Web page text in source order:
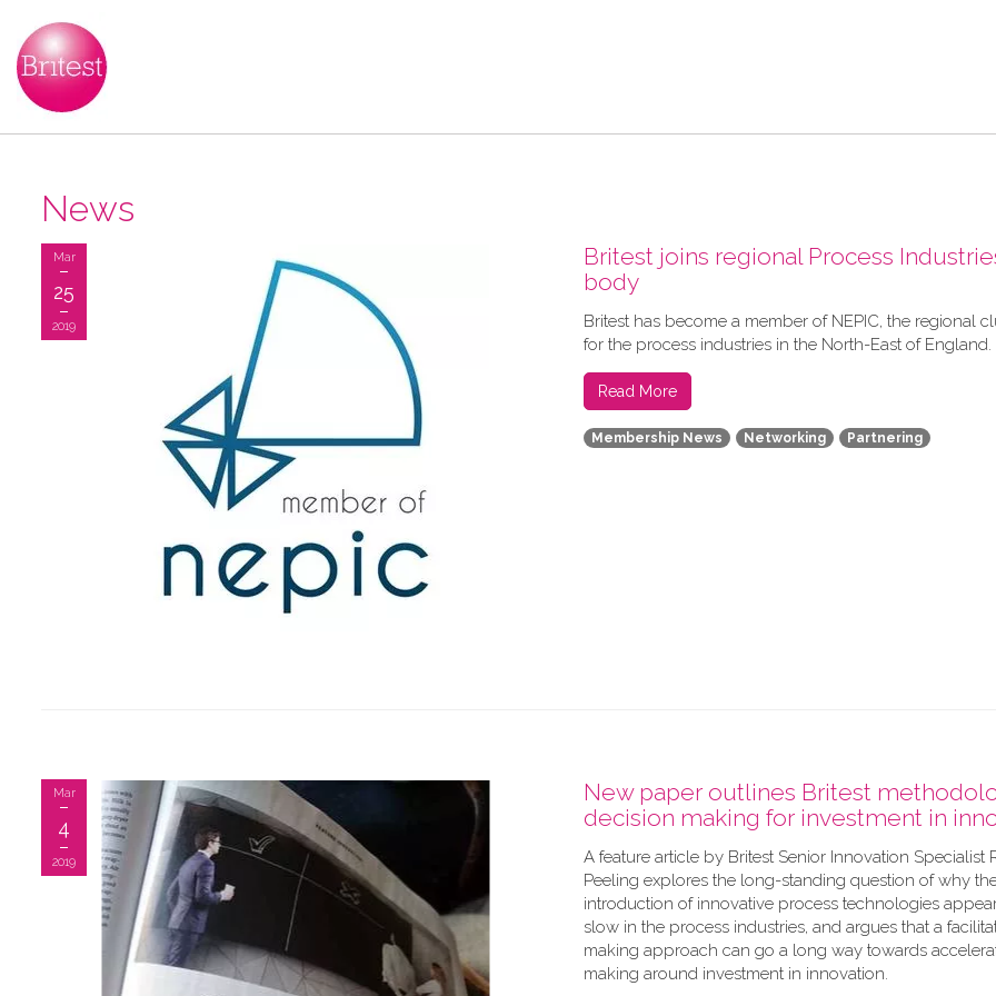
News
Britest joins regional Process
body
Britest has become a member of NEPIC, the regional
for the process industries in the North-East of England.
Read More
Membership News Networking Partnering
Mar
25
2019
New paper outlines Britest
decision making for investment in
A feature article by Britest Senior Innovation Specialist
Peeling explores the long-standing question of why
introduction of innovative process technologies
slow in the process industries, and argues that a
making approach can go a long way towards
making around investment in innovation.
Mar
4
2019